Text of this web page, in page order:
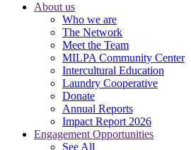
About us
Who we are
The Network
Meet the Team
MILPA Community Center
Intercultural Education
Laundry Cooperative
Donate
Annual Reports
Impact Report 2026
Engagement Opportunities
See All